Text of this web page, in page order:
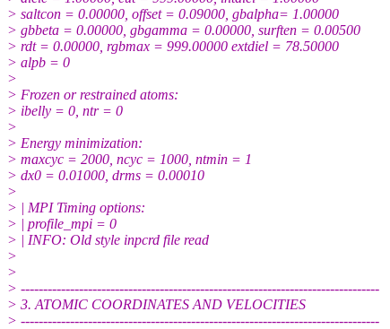
> saltcon = 0.00000, offset = 0.09000, gbalpha= 1.00000
> gbbeta = 0.00000, gbgamma = 0.00000, surften = 0.00500
> rdt = 0.00000, rgbmax = 999.00000 extdiel = 78.50000
> alpb = 0
>
> Frozen or restrained atoms:
> ibelly = 0, ntr = 0
>
> Energy minimization:
> maxcyc = 2000, ncyc = 1000, ntmin = 1
> dx0 = 0.01000, drms = 0.00010
>
> | MPI Timing options:
> | profile_mpi = 0
> | INFO: Old style inpcrd file read
>
>
> --------------------------------------------------------------------------------
> 3. ATOMIC COORDINATES AND VELOCITIES
> --------------------------------------------------------------------------------